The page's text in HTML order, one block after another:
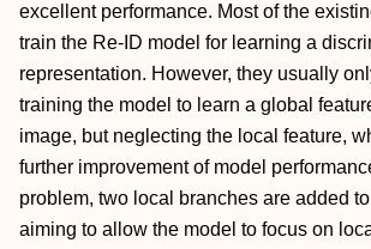
excellent performance. Most of the
train the Re-ID model for learning a
representation. However, they usually
training the model to learn a global
image, but neglecting the local feature,
further improvement of model
problem, two local branches are added
aiming to allow the model to focus on